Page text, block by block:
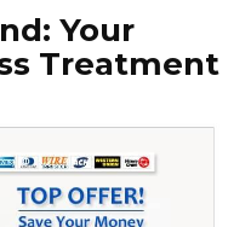
Your
Treatment